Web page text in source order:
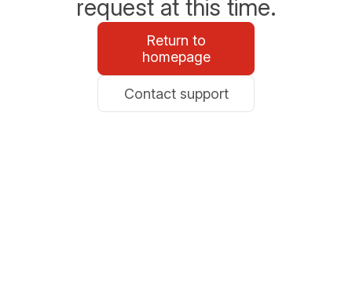
request at this time.
Return to
homepage
Contact support